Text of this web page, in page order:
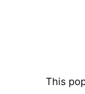
This